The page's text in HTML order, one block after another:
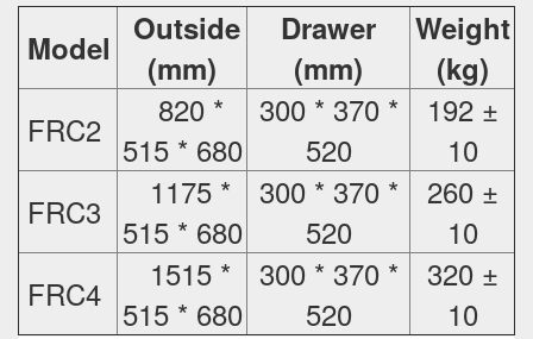
Model
Outside
(mm)
Drawer
(mm)
Weight
(kg)
FRC2
820 *
515 * 680
300 * 370 *
520
192 ±
10
FRC3
1175 *
515 * 680
300 * 370 *
520
260 ±
10
FRC4
1515 *
515 * 680
300 * 370 *
520
320 ±
10